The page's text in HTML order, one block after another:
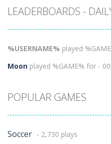
LEADERBOARDS -
%USERNAME% played
Moon played %GAME% for -
POPULAR GAMES
Soccer - 2,730 plays